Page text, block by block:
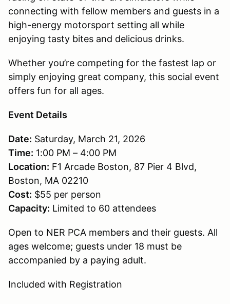
connecting with fellow members and guests in a
high-energy motorsport setting all while
enjoying tasty bites and delicious drinks.
Whether you’re competing for the fastest lap or
simply enjoying great company, this social event
offers fun for all ages.
Event Details
Date: Saturday, March 21, 2026
Time: 1:00 PM – 4:00 PM
Location: F1 Arcade Boston, 87 Pier 4 Blvd,
Boston, MA 02210
Cost: $55 per person
Capacity: Limited to 60 attendees
Open to NER PCA members and their guests. All
ages welcome; guests under 18 must be
accompanied by a paying adult.
Included with Registration